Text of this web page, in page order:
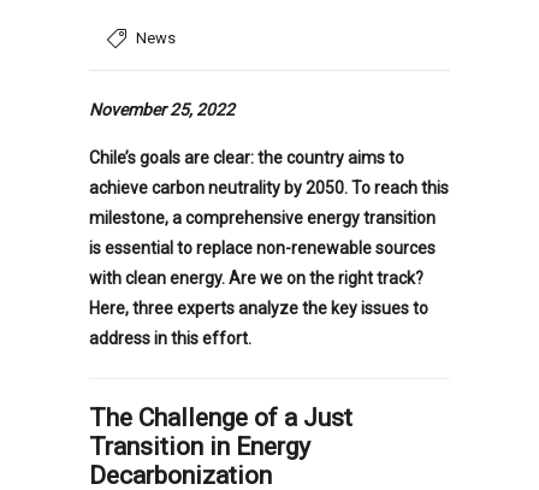
News
November 25, 2022
Chile’s goals are clear: the country aims to
achieve carbon neutrality by 2050. To reach this
milestone, a comprehensive energy transition
is essential to replace non-renewable sources
with clean energy. Are we on the right track?
Here, three experts analyze the key issues to
address in this effort.
The Challenge of a Just
Transition in Energy
Decarbonization